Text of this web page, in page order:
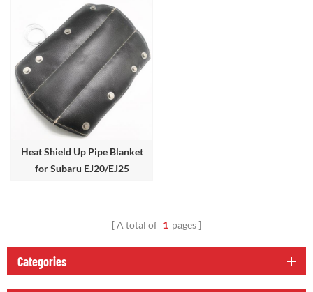
Heat Shield Up Pipe Blanket
for Subaru EJ20/EJ25
A total of 1 pages
Categories